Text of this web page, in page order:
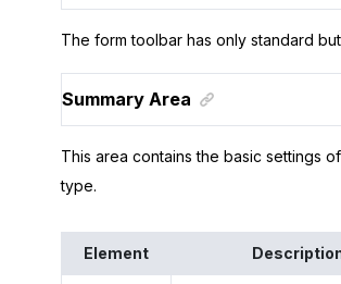
The form toolbar has only standard
Summary Area
This area contains the basic settings
type.
Element